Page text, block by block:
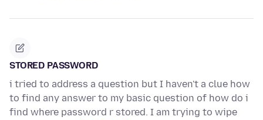
STORED PASSWORD
i tried to address a question but I haven't a clue how
to find any answer to my basic question of how do i
find where password r stored. I am trying to wipe